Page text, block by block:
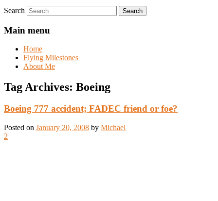
Search
Main menu
Home
Flying Milestones
About Me
Tag Archives: Boeing
Boeing 777 accident; FADEC friend or foe?
Posted on January 20, 2008 by Michael
2